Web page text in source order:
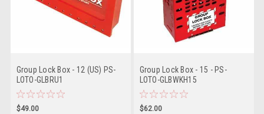
Group Lock Box - 12 (US) PS-
LOTO-GLBRU1
$49.00
Group Lock Box - 15 - PS-
LOTO-GLBWKH15
$62.00